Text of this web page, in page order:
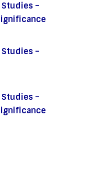
Studies –
Studies –
Studies –